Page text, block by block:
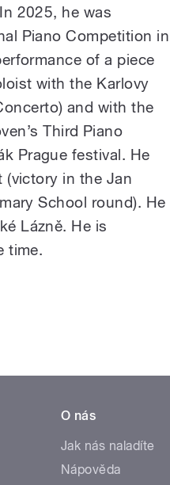
2025, he was
Piano Competition in
of a piece
with the Karlovy
and with the
Third Piano
Prague festival. He
(victory in the Jan
School round). He
Lázně. He is
time.
O nás
Jak nás naladíte
Nápověda